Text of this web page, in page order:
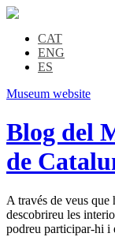
CAT
ENG
ES
Museum website
Blog del
de
A través de veus que
descobrireu les
podreu participar-hi i